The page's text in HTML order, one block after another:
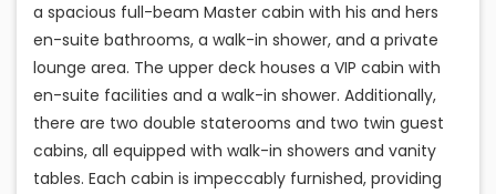
a spacious full-beam Master cabin with his and hers
en-suite bathrooms, a walk-in shower, and a private
lounge area. The upper deck houses a VIP cabin with
en-suite facilities and a walk-in shower. Additionally,
there are two double staterooms and two twin guest
cabins, all equipped with walk-in showers and vanity
tables. Each cabin is impeccably furnished, providing